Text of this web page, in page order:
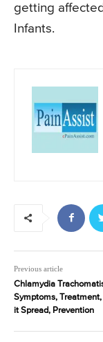
getting
Infants.
Previous article
Chlamydia
Symptoms,
it Spread, Prevention